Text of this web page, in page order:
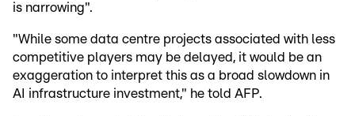
is narrowing".
"While some data centre projects associated with less
competitive players may be delayed, it would be an
exaggeration to interpret this as a broad slowdown in
AI infrastructure investment," he told AFP.